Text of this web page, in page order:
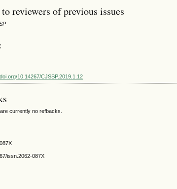
reviewers of previous issues
10.14267/CJSSP.2019.1.12
currently no refbacks.
/issn.2062-087X